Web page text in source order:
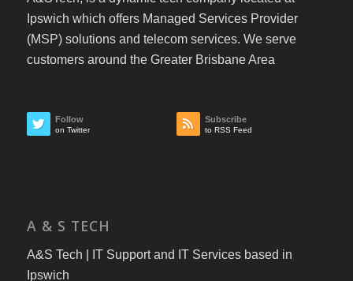
Ipswich which offers Managed Services Provider
(MSP) solutions and telecom services. We serve
customers around the Greater Brisbane Area
Follow
on Twitter
Subscribe
to RSS Feed
A & S TECH
A&S Tech | IT Support and IT Services based in
Ipswich